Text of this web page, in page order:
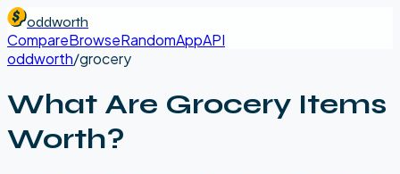
oddworth
CompareBrowseRandomAppAPI
oddworth/grocery
What Are Grocery Items
Worth?